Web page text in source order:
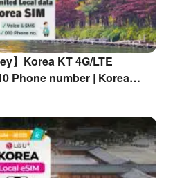
】Korea KT 4G/LTE
Phone number | Korea